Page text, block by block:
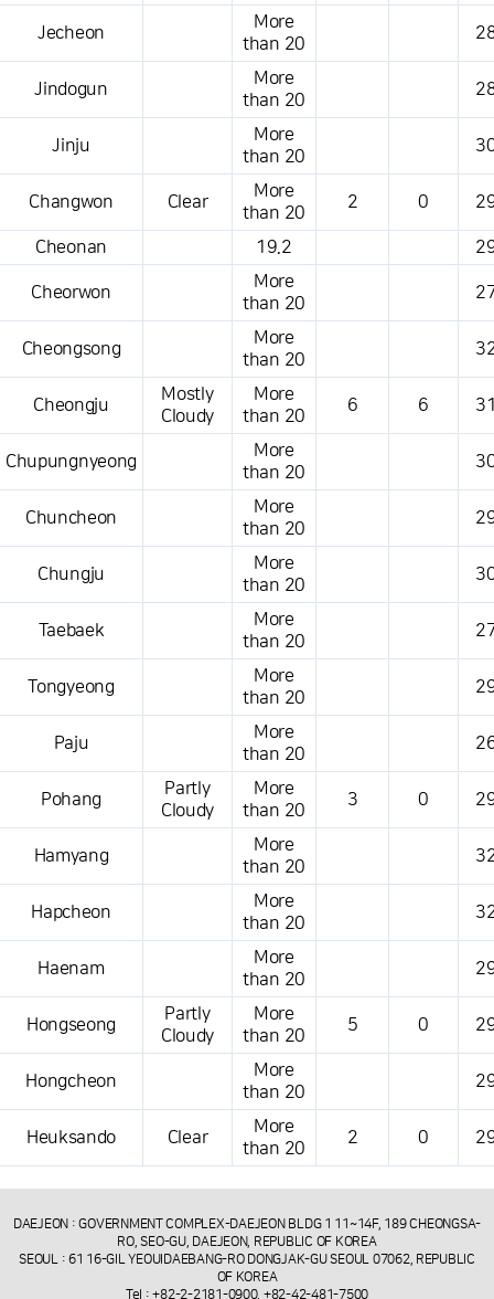
Jecheon
More
than 20
Jindogun
More
than 20
Jinju
More
than 20
Changwon Clear
More
than 20
2 0
Cheonan 19.2
Cheorwon
More
than 20
Cheongsong
More
than 20
Cheongju
Mostly
Cloudy
More
than 20
6 6
Chupungnyeong
More
than 20
Chuncheon
More
than 20
Chungju
More
than 20
Taebaek
More
than 20
Tongyeong
More
than 20
Paju
More
than 20
Pohang
Partly
Cloudy
More
than 20
3 0
Hamyang
More
than 20
Hapcheon
More
than 20
Haenam
More
than 20
Hongseong
Partly
Cloudy
More
than 20
5 0
Hongcheon
More
than 20
Heuksando Clear
More
than 20
2 0
DAEJEON : GOVERNMENT COMPLEX-DAEJEON BLDG 1 11~14F, 189 CHEONGSA-
RO, SEO-GU, DAEJEON, REPUBLIC OF KOREA
SEOUL : 61 16-GIL YEOUIDAEBANG-RO DONGJAK-GU SEOUL 07062, REPUBLIC
OF KOREA
Tel : +82-2-2181-0900, +82-42-481-7500